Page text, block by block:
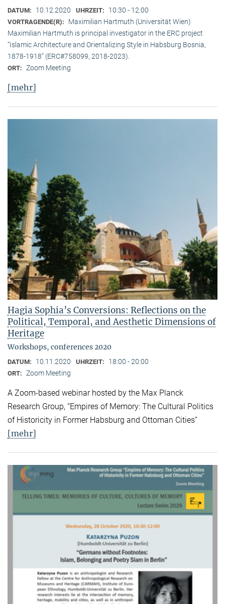
DATUM: 10.12.2020 UHRZEIT: 10:30 - 12:00
VORTRAGENDE(R):
Maximilian Hartmuth (Universität Wien)
Maximilian Hartmuth is principal investigator in the ERC project
“Islamic Architecture and Orientalizing Style in Habsburg Bosnia,
1878-1918” (ERC#758099, 2018-2023).
ORT: Zoom Meeting
[mehr]
Hagia Sophia’s Conversions: Reflections on the
Political, Temporal, and Aesthetic Dimensions of
Heritage
Workshops, conferences 2020
DATUM: 10.11.2020 UHRZEIT: 18:00 - 20:00
ORT: Zoom Meeting
A Zoom-based webinar hosted by the Max Planck
Research Group, “Empires of Memory: The Cultural Politics
of Historicity in Former Habsburg and Ottoman Cities”
[mehr]